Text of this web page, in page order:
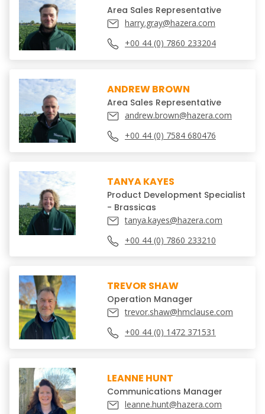
Area Sales Representative
harry.gray@hazera.com
+00 44 (0) 7860 233204
ANDREW BROWN
Area Sales Representative
andrew.brown@hazera.com
+00 44 (0) 7584 680476
TANYA KAYES
Product Development Specialist
- Brassicas
tanya.kayes@hazera.com
+00 44 (0) 7860 233210
TREVOR SHAW
Operation Manager
trevor.shaw@hmclause.com
+00 44 (0) 1472 371531
LEANNE HUNT
Communications Manager
leanne.hunt@hazera.com